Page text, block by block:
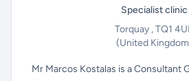
Specialist clinic
Torquay , TQ1
(United
Mr Marcos Kostalas is a Consultant